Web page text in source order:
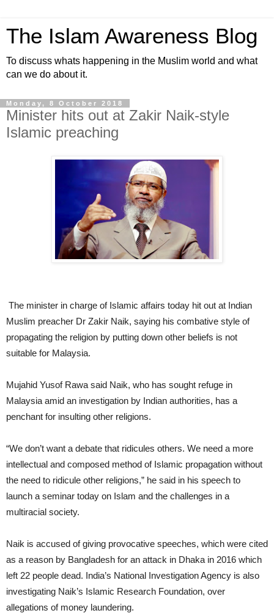
The Islam Awareness Blog
To discuss whats happening in the Muslim world and what
can we do about it.
Monday, 8 October 2018
Minister hits out at Zakir Naik-style
Islamic preaching
The minister in charge of Islamic affairs today hit out at Indian
Muslim preacher Dr Zakir Naik, saying his combative style of
propagating the religion by putting down other beliefs is not
suitable for Malaysia.
Mujahid Yusof Rawa said Naik, who has sought refuge in
Malaysia amid an investigation by Indian authorities, has a
penchant for insulting other religions.
“We don’t want a debate that ridicules others. We need a more
intellectual and composed method of Islamic propagation without
the need to ridicule other religions,” he said in his speech to
launch a seminar today on Islam and the challenges in a
multiracial society.
Naik is accused of giving provocative speeches, which were cited
as a reason by Bangladesh for an attack in Dhaka in 2016 which
left 22 people dead. India’s National Investigation Agency is also
investigating Naik’s Islamic Research Foundation, over
allegations of money laundering.